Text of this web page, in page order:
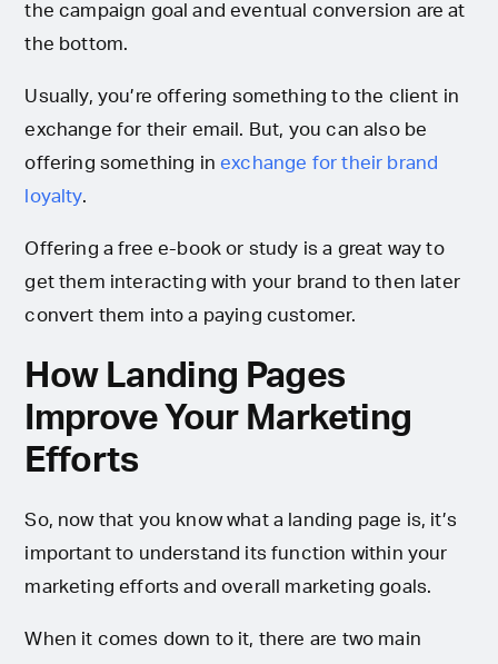
the campaign goal and eventual conversion are at
the bottom.
Usually, you’re offering something to the client in
exchange for their email. But, you can also be
offering something inexchange for their brand
loyalty.
Offering a free e-book or study is a great way to
get them interacting with your brand to then later
convert them into a paying customer.
How Landing Pages
Improve Your Marketing
Efforts
So, now that you know what a landing page is, it’s
important to understand its function within your
marketing efforts and overall marketing goals.
When it comes down to it, there are two main